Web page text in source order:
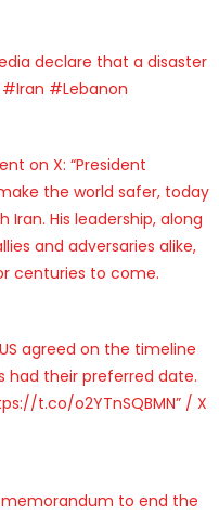
declare that a disaster
#Lebanon
on X: “President
the world safer, today
His leadership, along
and adversaries alike,
centuries to come.
agreed on the timeline
had their preferred date.
t.co/o2YTnSQBMN” / X
memorandum to end the